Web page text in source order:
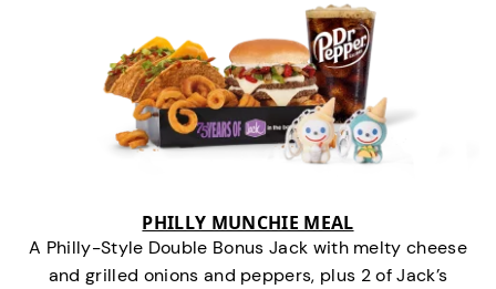
PHILLY MUNCHIE MEAL
A Philly-Style Double Bonus Jack with melty cheese
and grilled onions and peppers, plus 2 of Jack’s